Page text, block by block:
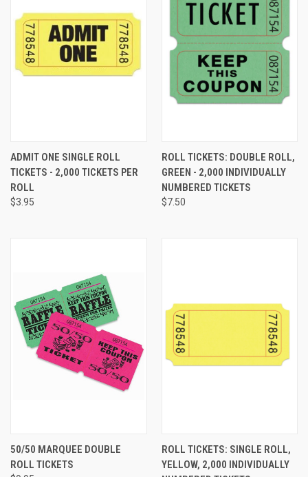
ADMIT ONE SINGLE ROLL
TICKETS - 2,000 TICKETS PER
ROLL
$3.95
ROLL TICKETS: DOUBLE ROLL,
GREEN - 2,000 INDIVIDUALLY
NUMBERED TICKETS
$7.50
50/50 MARQUEE DOUBLE
ROLL TICKETS
ROLL TICKETS: SINGLE ROLL,
YELLOW, 2,000 INDIVIDUALLY